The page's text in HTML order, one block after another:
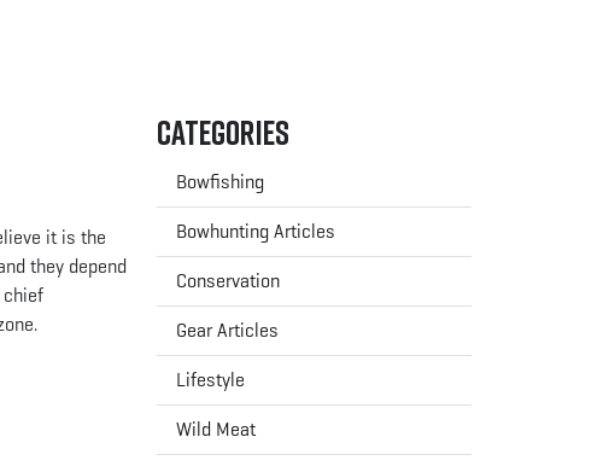
it is the
they depend
chief
Categories
Bowfishing
Bowhunting Articles
Conservation
Gear Articles
Lifestyle
Wild Meat